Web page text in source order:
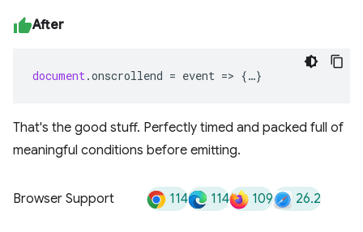
After
document.onscrollend = event => {…}
That's the good stuff. Perfectly timed and packed full of
meaningful conditions before emitting.
Browser Support 114 114 109 26.2